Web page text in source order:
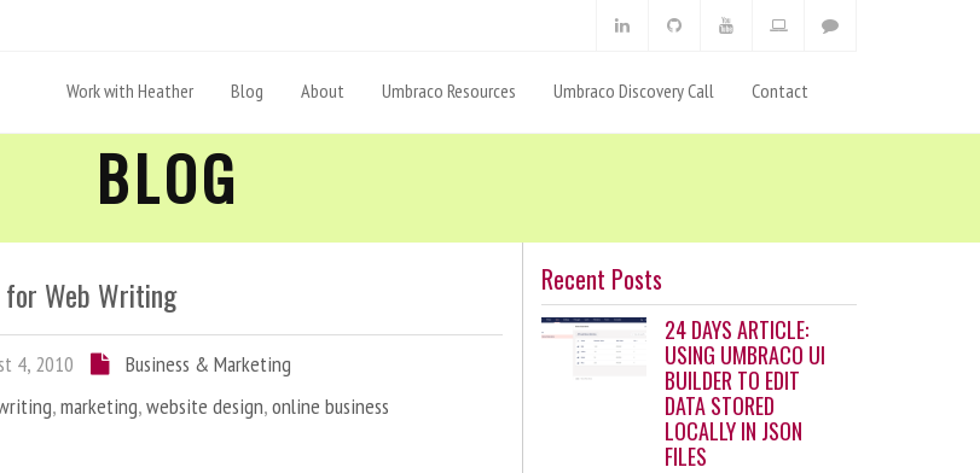
Work with Heather Blog About Umbraco Resources Umbraco Discovery Call Contact
BLOG
Web Writing
4, 2010
Business & Marketing
,marketing,website design,online business
Recent Posts
24 DAYS ARTICLE:
USING UMBRACO UI
BUILDER TO EDIT
DATA STORED
LOCALLY IN JSON
FILES